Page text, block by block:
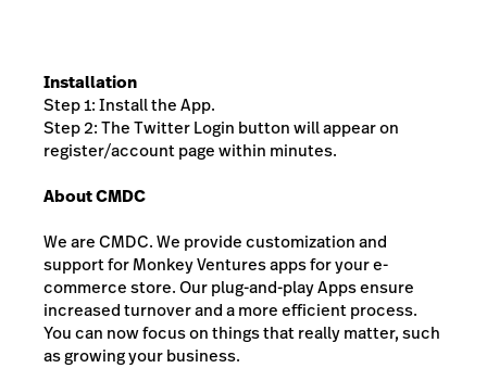
Installation
Step 1: Install the App.
Step 2: The Twitter Login button will appear on
register/account page within minutes.
About CMDC
We are CMDC. We provide customization and
support for Monkey Ventures apps for your e-
commerce store. Our plug-and-play Apps ensure
increased turnover and a more efficient process.
You can now focus on things that really matter, such
as growing your business.